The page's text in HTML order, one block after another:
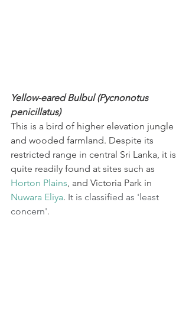
Yellow-eared Bulbul (Pycnonotus
penicillatus)
This is a bird of higher elevation jungle
and wooded farmland. Despite its
restricted range in central Sri Lanka, it is
quite readily found at sites such as
Horton Plains, and Victoria Park in
Nuwara Eliya. It is classified as 'least
concern'.